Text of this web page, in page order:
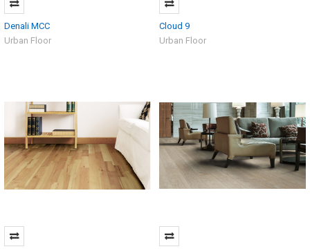
Denali MCC
Urban Floor
Cloud 9
Urban Floor